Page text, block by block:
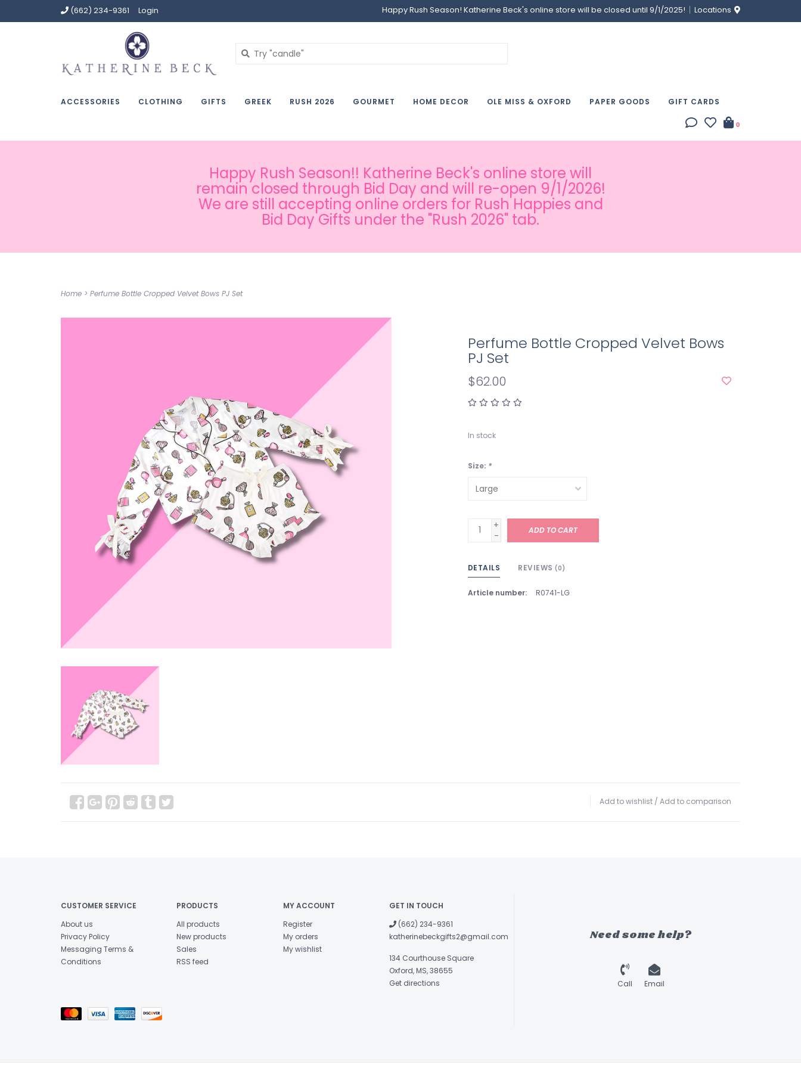
(662) 234-9361 Login Happy Rush Season! Katherine Beck's online store will be closed until 9/1/2025! Locations
ACCESSORIES CLOTHING GIFTS GREEK RUSH 2026 GOURMET HOME DECOR OLE MISS & OXFORD PAPER GOODS GIFT CARDS
0
Happy Rush Season!! Katherine Beck's online store will
remain closed through Bid Day and will re-open 9/1/2026!
We are still accepting online orders for Rush Happies and
Bid Day Gifts under the "Rush 2026" tab.
Home > Perfume Bottle Cropped Velvet Bows PJ Set
Perfume Bottle Cropped Velvet Bows
PJ Set
$62.00
In stock
Size: *
+
-
ADD TO CART
DETAILS REVIEWS (0)
Article number: R0741-LG
Add to wishlist / Add to comparison
CUSTOMER SERVICE
About us
Privacy Policy
Messaging Terms &
Conditions
PRODUCTS
All products
New products
Sales
RSS feed
MY ACCOUNT
Register
My orders
My wishlist
GET IN TOUCH
(662) 234-9361
katherinebeckgifts2@gmail.com
134 Courthouse Square
Oxford, MS, 38655
Get directions
Need some help?
Call Email